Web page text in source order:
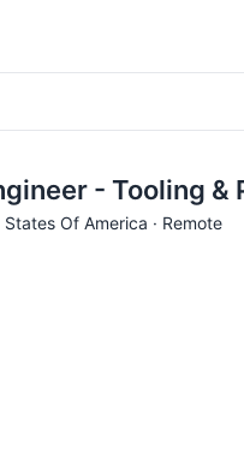
- Tooling &
Of America · Remote